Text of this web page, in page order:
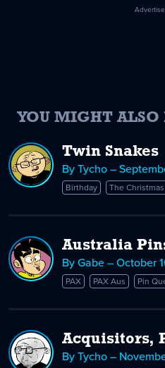
YOU MIGHT ALSO
Twin Snakes
By Tycho –
Birthday The
Australia
By Gabe – October
PAX PAX Aus Pin
Acquisitors,
By Tycho –